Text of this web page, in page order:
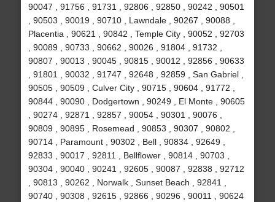
90047 , 91756 , 91731 , 92806 , 92850 , 90242 , 90501
, 90503 , 90019 , 90710 , Lawndale , 90267 , 90088 ,
Placentia , 90621 , 90842 , Temple City , 90052 , 92703
, 90089 , 90733 , 90662 , 90026 , 91804 , 91732 ,
90807 , 90013 , 90045 , 90815 , 90012 , 92856 , 90633
, 91801 , 90032 , 91747 , 92648 , 92859 , San Gabriel ,
90505 , 90509 , Culver City , 90715 , 90604 , 91772 ,
90844 , 90090 , Dodgertown , 90249 , El Monte , 90605
, 90274 , 92871 , 92857 , 90054 , 90301 , 90076 ,
90809 , 90895 , Rosemead , 90853 , 90307 , 90802 ,
90714 , Paramount , 90302 , Bell , 90834 , 92649 ,
92833 , 90017 , 92811 , Bellflower , 90814 , 90703 ,
90304 , 90040 , 90241 , 92605 , 90087 , 92838 , 92712
, 90813 , 90262 , Norwalk , Sunset Beach , 92841 ,
90740 , 90308 , 92615 , 92866 , 90296 , 90011 , 90624